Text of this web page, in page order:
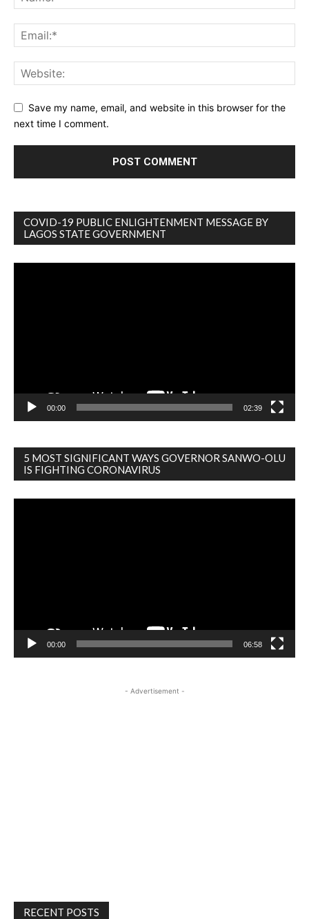
Save my name, email, and website in this browser for the
next time I comment.
COVID-19 PUBLIC ENLIGHTENMENT MESSAGE BY
LAGOS STATE GOVERNMENT
00:00 02:39
5 MOST SIGNIFICANT WAYS GOVERNOR SANWO-OLU
IS FIGHTING CORONAVIRUS
00:00 06:58
- Advertisement -
RECENT POSTS